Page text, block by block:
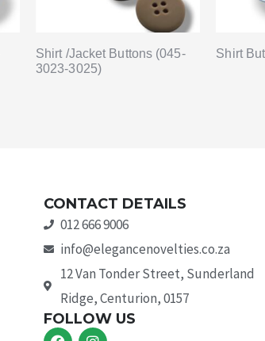
Shirt /Jacket Buttons (045-
3023-3025)
Shirt
CONTACT DETAILS
012 666 9006
info@elegancenovelties.co.za
12 Van Tonder Street, Sunderland
Ridge, Centurion, 0157
FOLLOW US
F I